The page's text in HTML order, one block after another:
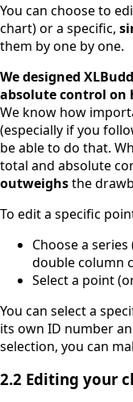
You can choose to
chart) or a specific,
them by one by one.
We designed
absolute control on
We know how
(especially if you
be able to do that.
total and absolute
outweighsthe
To edit a specific
Choose a
double column
Select a point
You can select a
its own ID number
selection, you can
2.2 Editing your